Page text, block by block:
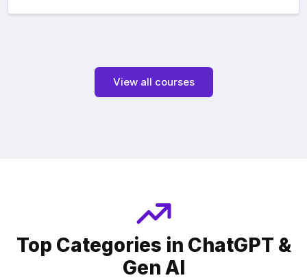
View all courses
Top Categories in ChatGPT &
Gen AI